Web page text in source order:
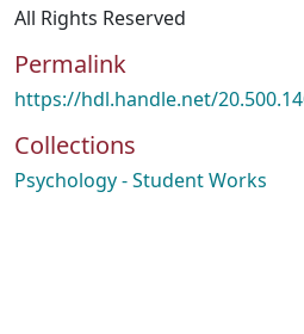
All Rights Reserved
Permalink
https://hdl.handle.net/
Collections
Psychology - Student Works